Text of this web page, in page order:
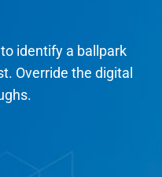
identify a ballpark
Override the digital